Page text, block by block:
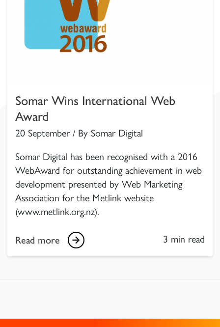
Somar Wins International Web
Award
20 September / By Somar Digital
Somar Digital has been recognised with a 2016
WebAward for outstanding achievement in web
development presented by Web Marketing
Association for the Metlink website
(www.metlink.org.nz).
Read more 3 min read